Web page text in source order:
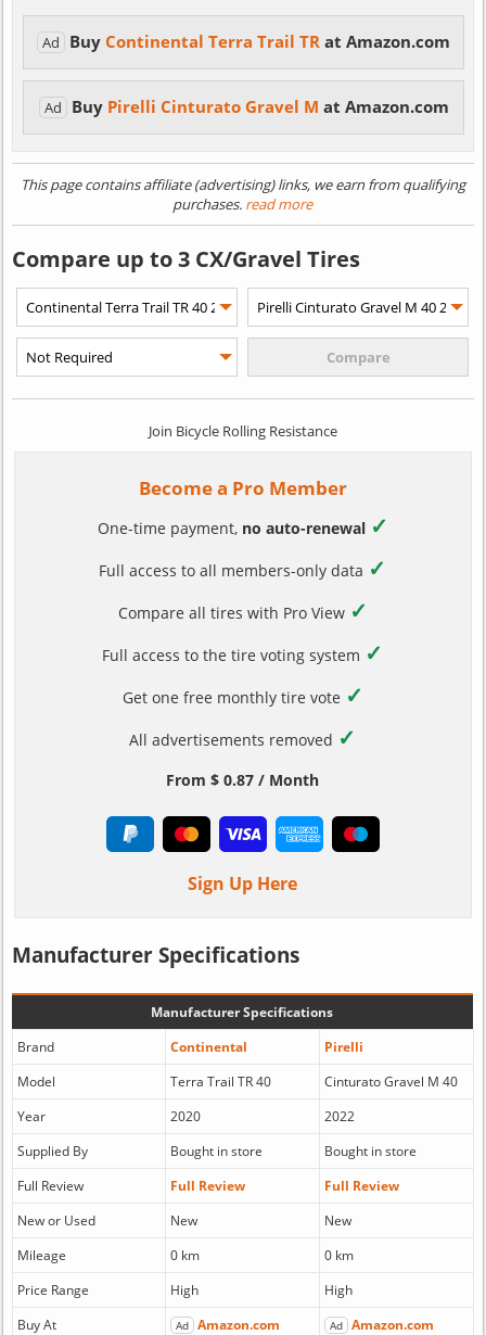
Ad Buy Continental Terra Trail TRat Amazon.com
Ad Buy Pirelli Cinturato Gravel M at Amazon.com
This page contains affiliate (advertising) links, we earn from qualifying
purchases. read more
Compare up to 3 CX/Gravel Tires
Join Bicycle Rolling Resistance
Become a Pro Member
One-time payment, no auto-renewal ✓
Full access to all members-only data ✓
Compare all tires with Pro View ✓
Full access to the tire voting system ✓
Get one free monthly tire vote ✓
All advertisements removed ✓
From $ 0.87 / Month
Sign Up Here
Manufacturer Specifications
Manufacturer Specifications
Brand
Continental
Pirelli
Model
Terra Trail TR 40
Cinturato Gravel M 40
Year
2020
2022
Supplied By
Bought in store
Bought in store
Full Review
Full Review
Full Review
New or Used
New
New
Mileage
0 km
0 km
Price Range
High
High
Buy At
Ad Amazon.com Ad Amazon.com